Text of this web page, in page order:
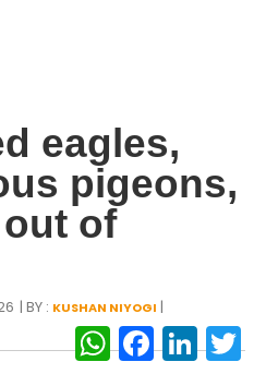
eagles,
pigeons,
of
| BY : KUSHAN NIYOGI |